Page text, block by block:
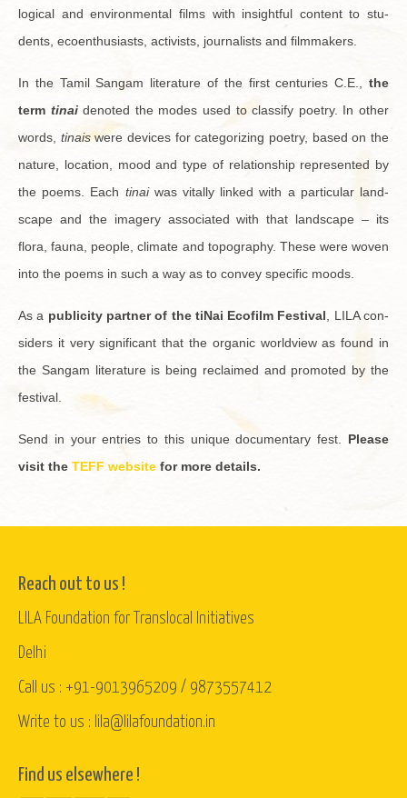
log­i­cal and en­vi­ron­men­tal films with in­sight­ful con­tent to stu­
dents, ecoen­thu­si­asts, ac­tivists, jour­nal­ists and film­mak­ers.
In the Tamil Sangam lit­er­a­ture of the first cen­turies C.E., the
term tinai de­noted the modes used to clas­sify po­etry. In other
words, tinaiswere de­vices for cat­e­go­riz­ing po­etry, based on the
na­ture, lo­ca­tion, mood and type of re­la­tion­ship rep­re­sented by
the poems. Each tinaiwas vi­tally linked with a par­tic­u­lar land­
scape and the im­agery as­so­ci­ated with that land­scape – its
flora, fauna, peo­ple, cli­mate and topog­ra­phy. These were woven
into the poems in such a way as to con­vey spe­cific moods.
As a pub­lic­ity part­ner of the tiNai Ecofilm Fes­ti­val, LILA con­
sid­ers it very sig­nif­i­cant that the or­ganic world­view as found in
the Sangam lit­er­a­ture is being re­claimed and pro­moted by the
fes­ti­val.
Send in your en­tries to this unique doc­u­men­tary fest. Please
visit the TEFF web­site for more de­tails.
Reach out to us !
LILA Foundation for Translocal Initiatives
Delhi
Call us : +91-9013965209 / 9873557412
Write to us : lila@lilafoundation.in
Find us elsewhere !